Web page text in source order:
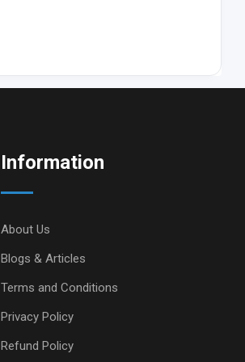
Information
About Us
Blogs & Articles
Terms and Conditions
Privacy Policy
Refund Policy